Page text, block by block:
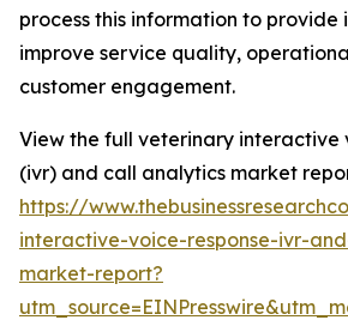
process this information to provide
improve service quality,
customer engagement.
View the full veterinary interactive
(ivr) and call analytics market
https://
interactive-voice-response-ivr-
market-report?